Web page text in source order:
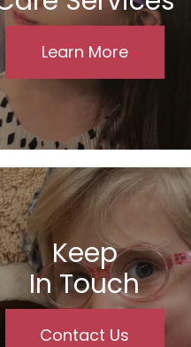
Learn More
Keep
In Touch
Contact Us